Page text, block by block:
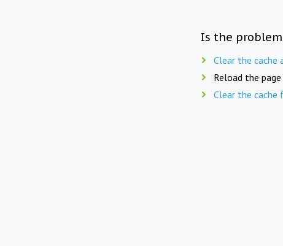
Is the
Clear the
Reload the page
Clear the cache